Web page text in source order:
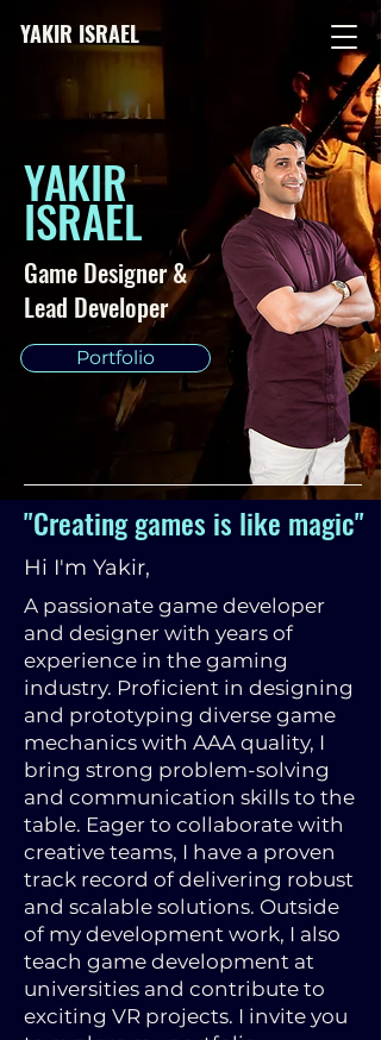
YAKIR ISRAEL
YAKIR
ISRAEL
Game Designer &
Lead Developer
Portfolio
"Creating games is like magic"
Hi I'm Yakir,
A passionate game developer
and designer with years of
experience in the gaming
industry. Proficient in designing
and prototyping diverse game
mechanics with AAA quality, I
bring strong problem-solving
and communication skills to the
table. Eager to collaborate with
creative teams, I have a proven
track record of delivering robust
and scalable solutions. Outside
of my development work, I also
teach game development at
universities and contribute to
exciting VR projects. I invite you